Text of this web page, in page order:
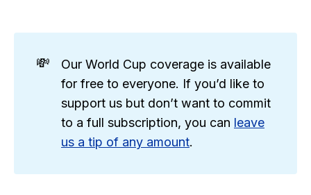
💸
Our World Cup coverage is available
for free to everyone. If you’d like to
support us but don’t want to commit
to a full subscription, you can leave
us a tip of any amount.